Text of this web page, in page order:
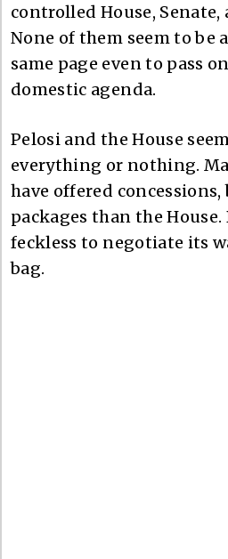
controlled House, Senate,
None of them seem to be
same page even to pass
domestic agenda.
Pelosi and the House
everything or nothing.
have offered
packages than the House.
feckless to negotiate its
bag.